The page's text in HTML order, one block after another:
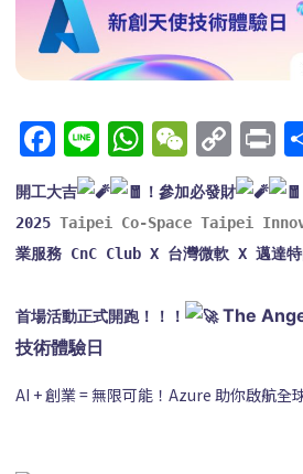
Facebook
Line
Link
開工大吉 ！參加必發財
2025 Taipei Co-Space Taipei
業服務 CnC Club X 台灣微軟 X 邁達特
首場活動正式開跑！！！
The
技術體驗日
AI + 創業 = 無限可能！Azure 助你啟航全